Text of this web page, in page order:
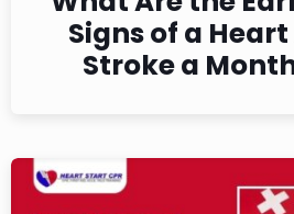
Signs of a
Stroke a